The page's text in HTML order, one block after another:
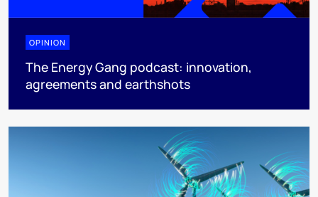
OPINION
The Energy Gang podcast: innovation,
agreements and earthshots